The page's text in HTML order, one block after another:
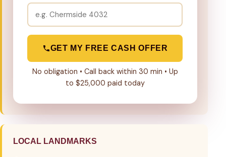
GET MY FREE CASH OFFER
No obligation • Call back within 30 min • Up
to $25,000 paid today
LOCAL LANDMARKS